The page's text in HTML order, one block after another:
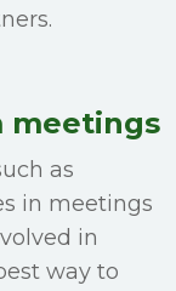
meetings
as
in meetings
in
way to